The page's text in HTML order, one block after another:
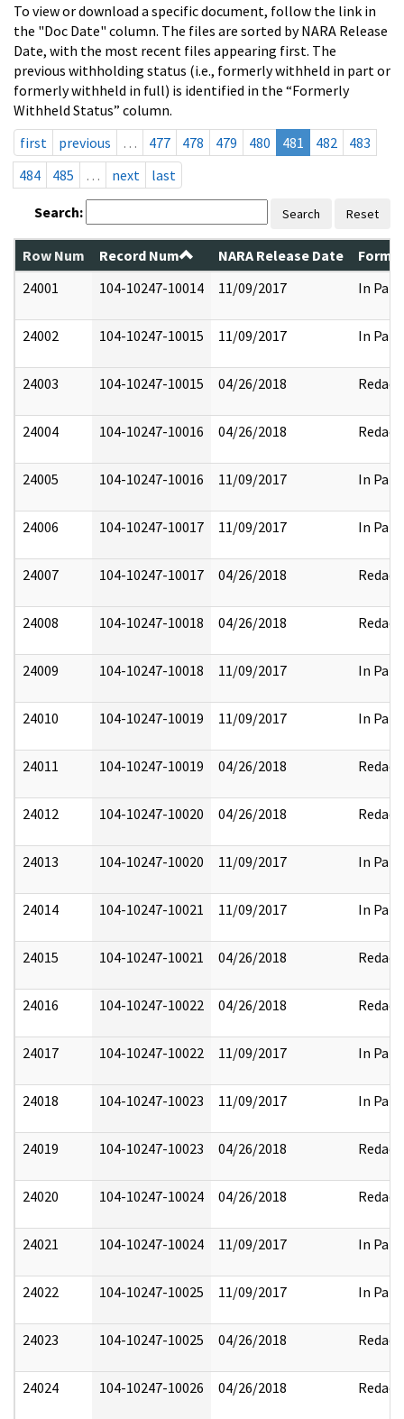
To view or download a specific document, follow the link in
the "Doc Date" column. The files are sorted by NARA Release
Date, with the most recent files appearing first. The
previous withholding status (i.e., formerly withheld in part or
formerly withheld in full) is identified in the “Formerly
Withheld Status” column.
first
previous … 477 478 479 480 481 482
483
484
485 … next last
Search: Search Reset
Row Num Record Num NARA Release Date
24001
104-10247-10014 11/09/2017 In Part
24002 104-10247-10015 11/09/2017 In Part
24003 104-10247-10015 04/26/2018 Redact
24004 104-10247-10016 04/26/2018 Redact
24005 104-10247-10016 11/09/2017 In Part
24006 104-10247-10017 11/09/2017 In Part
24007 104-10247-10017 04/26/2018 Redact
24008 104-10247-10018 04/26/2018 Redact
24009 104-10247-10018 11/09/2017 In Part
24010 104-10247-10019 11/09/2017 In Part
24011 104-10247-10019 04/26/2018 Redact
24012 104-10247-10020 04/26/2018 Redact
24013 104-10247-10020 11/09/2017 In Part
24014 104-10247-10021 11/09/2017 In Part
24015 104-10247-10021 04/26/2018 Redact
24016 104-10247-10022 04/26/2018 Redact
24017 104-10247-10022 11/09/2017 In Part
24018 104-10247-10023 11/09/2017 In Part
24019 104-10247-10023 04/26/2018 Redact
24020 104-10247-10024 04/26/2018 Redact
24021 104-10247-10024 11/09/2017 In Part
24022 104-10247-10025 11/09/2017 In Part
24023 104-10247-10025 04/26/2018 Redact
24024 104-10247-10026 04/26/2018 Redact